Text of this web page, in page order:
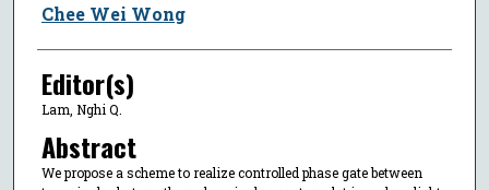
Chee Wei Wong
Editor(s)
Lam, Nghi Q.
Abstract
We propose a scheme to realize controlled phase gate between